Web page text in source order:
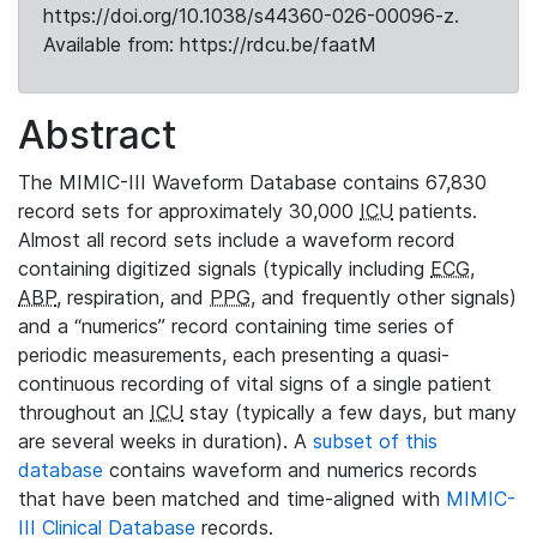
https://doi.org/10.1038/s44360-026-00096-z.
Available from: https://rdcu.be/faatM
Abstract
The MIMIC-III Waveform Database contains 67,830
record sets for approximately 30,000 ICU patients.
Almost all record sets include a waveform record
containing digitized signals (typically including ECG,
ABP, respiration, and PPG, and frequently other signals)
and a “numerics” record containing time series of
periodic measurements, each presenting a quasi-
continuous recording of vital signs of a single patient
throughout an ICU stay (typically a few days, but many
are several weeks in duration). A subset of this
database contains waveform and numerics records
that have been matched and time-aligned with MIMIC-
III Clinical Database records.